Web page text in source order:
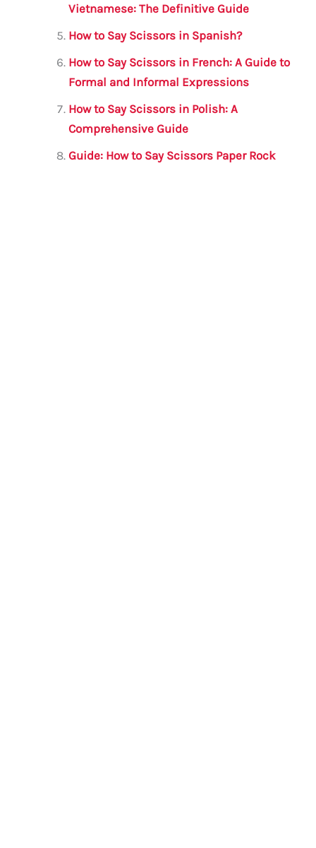
Vietnamese: The Definitive Guide
How to Say Scissors in Spanish?
How to Say Scissors in French: A Guide to
Formal and Informal Expressions
How to Say Scissors in Polish: A
Comprehensive Guide
Guide: How to Say Scissors Paper Rock